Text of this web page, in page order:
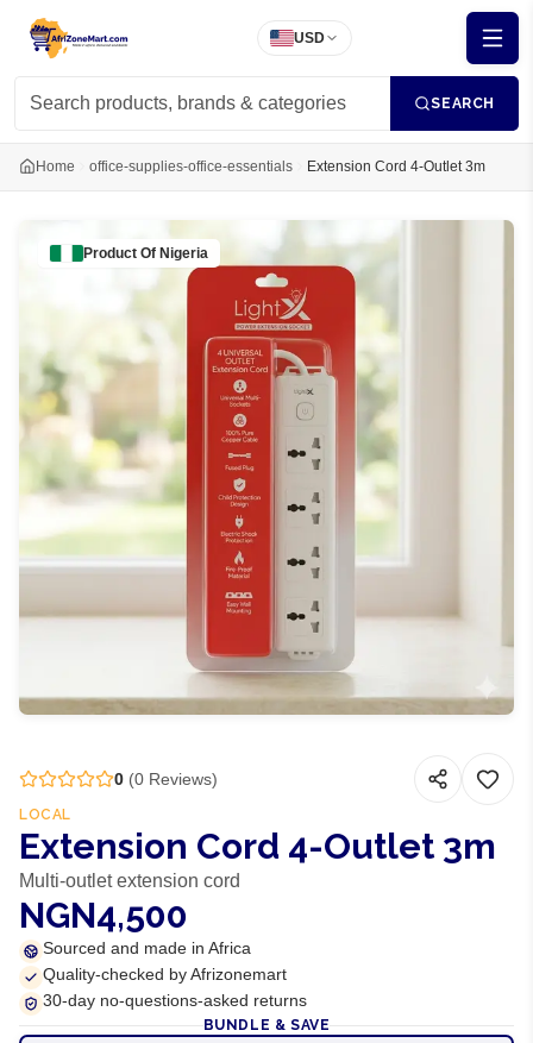
USD
SEARCH
Home office-supplies-office-essentials Extension Cord 4-Outlet 3m
Product Of Nigeria
0 (0 Reviews)
LOCAL
Extension Cord 4-Outlet 3m
Multi-outlet extension cord
NGN4,500
Sourced and made in Africa
Quality-checked by Afrizonemart
30-day no-questions-asked returns
BUNDLE & SAVE